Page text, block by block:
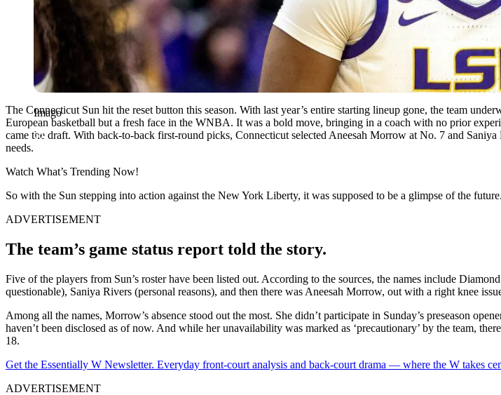
Imago
The Connecticut Sun hit the reset button this season. With last year’s entire starting lineup gone, the team
European basketball but a fresh face in the WNBA. It was a bold move, bringing in a coach with no prior
came the draft. With back-to-back first-round picks, Connecticut selected Aneesah Morrow at No. 7 and
needs.
Watch What’s Trending Now!
So with the Sun stepping into action against the New York Liberty, it was supposed to be a glimpse of the
ADVERTISEMENT
The team’s game status report told the story.
Five of the players from Sun’s roster have been listed out. According to the sources, the names include
questionable), Saniya Rivers (personal reasons), and then there was Aneesah Morrow, out with a right knee
Among all the names, Morrow’s absence stood out the most. She didn’t participate in Sunday’s preseason
haven’t been disclosed as of now. And while her unavailability was marked as ‘precautionary’ by the team,
18.
Get the Essentially W Newsletter. Everyday front-court analysis and back-court drama — where the W takes
ADVERTISEMENT